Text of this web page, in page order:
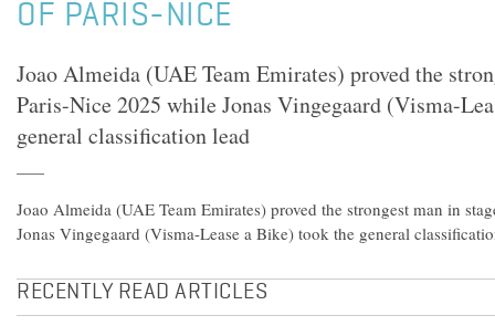
OF PARIS-NICE
Joao Almeida (UAE Team Emirates) proved the
Paris-Nice 2025 while Jonas Vingegaard (Visma-
general classification lead
Joao Almeida (UAE Team Emirates) proved the strongest man in
Jonas Vingegaard (Visma-Lease a Bike) took the general
RECENTLY READ ARTICLES